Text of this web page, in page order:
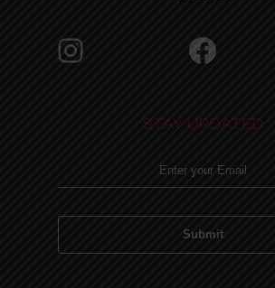
Instagram
STAY UPDATED